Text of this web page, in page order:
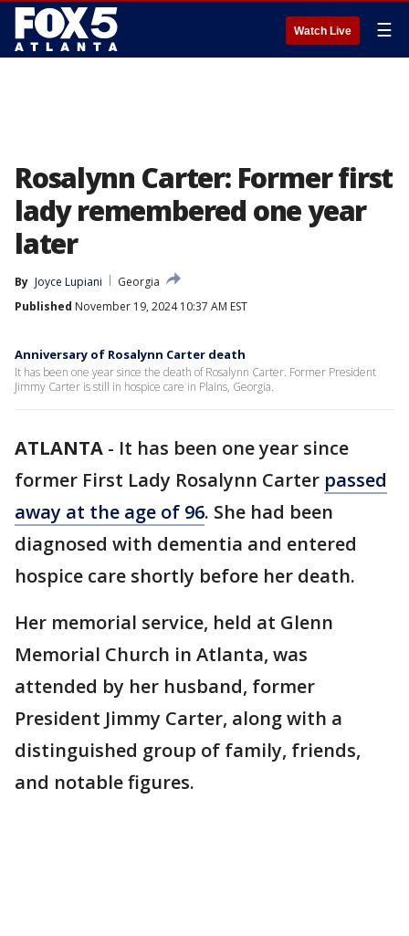
Watch Live ☰
Rosalynn Carter: Former first
lady remembered one year
later
By Joyce Lupiani
Georgia
Published November 19, 2024 10:37 AM EST
Anniversary of Rosalynn Carter death
It has been one year since the death of Rosalynn Carter. Former President
Jimmy Carter is still in hospice care in Plains, Georgia.
ATLANTA - It has been one year since
former First Lady Rosalynn Carter passed
away at the age of 96. She had been
diagnosed with dementia and entered
hospice care shortly before her death.
Her memorial service, held at Glenn
Memorial Church in Atlanta, was
attended by her husband, former
President Jimmy Carter, along with a
distinguished group of family, friends,
and notable figures.